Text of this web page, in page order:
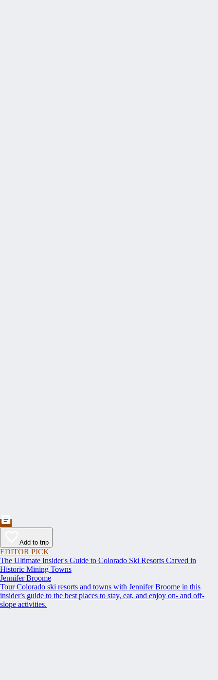
Add to trip
EDITOR PICK
The Ultimate Insider's Guide to Colorado Ski Resorts Carved in
Historic Mining Towns
Jennifer Broome
Tour Colorado ski resorts and towns with Jennifer Broome in this
insider's guide to the best places to stay, eat, and enjoy on- and off-
slope activities.